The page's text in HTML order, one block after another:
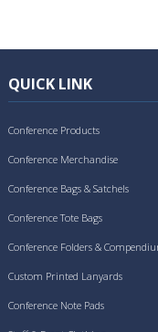
QUICK LINK
Conference Products
Conference Merchandise
Conference Bags & Satchels
Conference Tote Bags
Conference Folders &
Custom Printed Lanyards
Conference Note Pads